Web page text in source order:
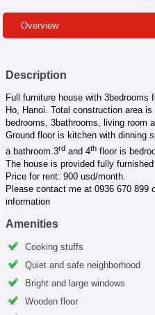
Overview
Description
Full furniture house with 3bedrooms
Ho, Hanoi. Total construction area
bedrooms, 3bathrooms, living room
Ground floor is kitchen with dinning
a bathroom.3rdand 4thfloor is
The house is provided fully
Price for rent: 900 usd/month.
Please contact me at 0936 670 899
information
Amenities
Cooking stuffs
Quiet and safe neighborhood
Bright and large windows
Wooden floor